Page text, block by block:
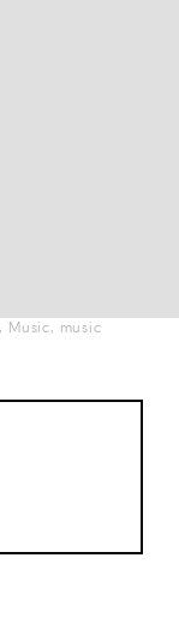
Music
music